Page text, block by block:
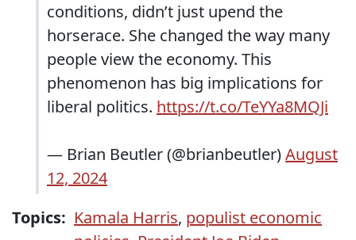
conditions, didn’t just upend the
horserace. She changed the way many
people view the economy. This
phenomenon has big implications for
liberal politics. https://t.co/TeYYa8MQJi
— Brian Beutler (@brianbeutler)August
12, 2024
Topics: Kamala Harris, populist economic